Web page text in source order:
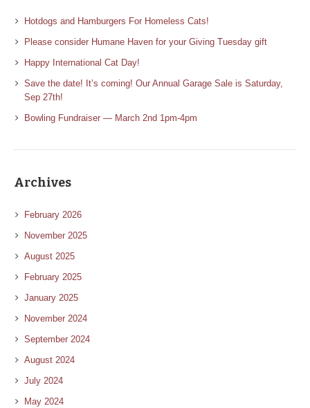
Hotdogs and Hamburgers For Homeless Cats!
Please consider Humane Haven for your Giving Tuesday gift
Happy International Cat Day!
Save the date! It’s coming! Our Annual Garage Sale is Saturday,
Sep 27th!
Bowling Fundraiser — March 2nd 1pm-4pm
Archives
February 2026
November 2025
August 2025
February 2025
January 2025
November 2024
September 2024
August 2024
July 2024
May 2024